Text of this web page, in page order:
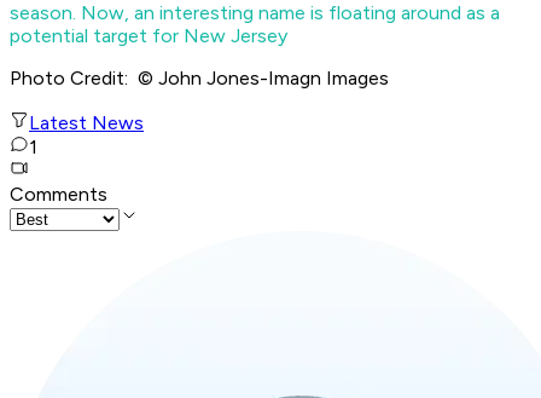
season. Now, an interesting name is floating around as a
potential target for New Jersey
Photo Credit: © John Jones-Imagn Images
Latest News
1
Comments